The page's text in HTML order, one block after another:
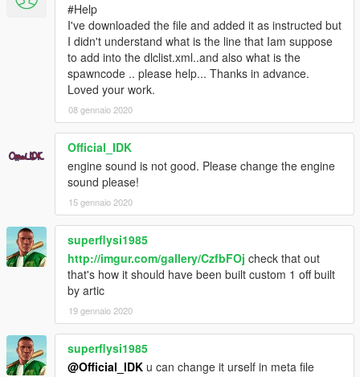
#Help
I've downloaded the file and added it as instructed but
I didn't understand what is the line that Iam suppose
to add into the dlclist.xml..and also what is the
spawncode .. please help... Thanks in advance.
Loved your work.
08 gennaio 2020
Official_IDK
engine sound is not good. Please change the engine
sound please!
15 gennaio 2020
superflysi1985
http://imgur.com/gallery/CzfbFOj check that out
that's how it should have been built custom 1 off built
by artic
19 gennaio 2020
superflysi1985
@Official_IDK u can change it urself in meta file